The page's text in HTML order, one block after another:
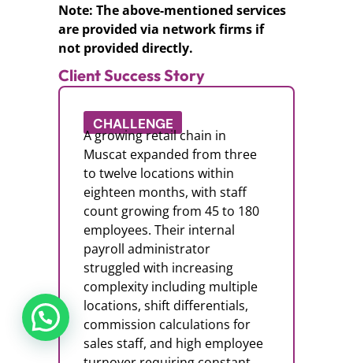
Note: The above-mentioned services
are provided via network firms if
not provided directly.
Client Success Story
CHALLENGE
A growing retail chain in
Muscat expanded from three
to twelve locations within
eighteen months, with staff
count growing from 45 to 180
employees. Their internal
payroll administrator
struggled with increasing
complexity including multiple
locations, shift differentials,
commission calculations for
sales staff, and high employee